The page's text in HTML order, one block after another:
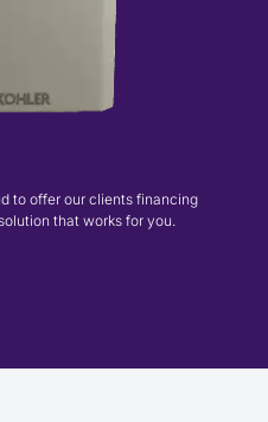
to offer our clients financing
that works for you.